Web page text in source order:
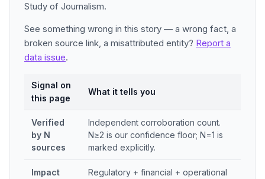
Study of Journalism.
See something wrong in this story — a wrong fact, a
broken source link, a misattributed entity? Report a
data issue.
Signal on
this page
What it tells you
Verified
by N
sources
Independent corroboration count.
N≥2 is our confidence floor; N=1 is
marked explicitly.
Impact
Regulatory + financial + operational